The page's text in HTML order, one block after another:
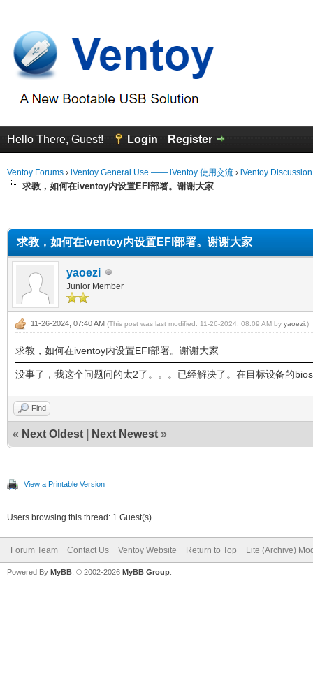
Hello There, Guest! Login Register
Ventoy Forums › iVentoy General Use —— iVentoy 使用交流 › iVentoy
求教，如何在iventoy内设置EFI部署。谢谢大家
求教，如何在iventoy内设置EFI部署。谢谢大家
yaoezi
Junior Member
11-26-2024, 07:40 AM (This post was last modified: 11-26-2024, 08:09 AM by yaoezi .)
求教，如何在iventoy内设置EFI部署。谢谢大家
没事了，我这个问题问的太2了。。。已经解决了。在目标设备的
Find
« Next Oldest Next Newest »
View a Printable Version
Users browsing this thread: 1 Guest(s)
Forum Team Contact Us Ventoy Website Return to Top Lite (Archive)
Powered By MyBB , © 2002-2026 MyBB Group